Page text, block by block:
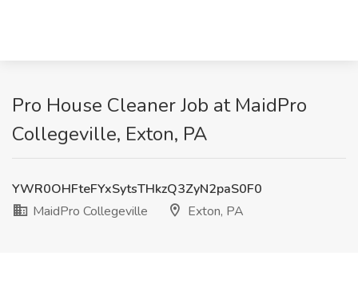
Pro House Cleaner Job at MaidPro
Collegeville, Exton, PA
YWR0OHFteFYxSytsTHkzQ3ZyN2paS0F0
MaidPro Collegeville
Exton, PA